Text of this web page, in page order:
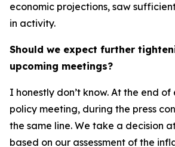
economic projections, saw
in activity.
Should we expect further
upcoming meetings?
I honestly don’t know. At the end
policy meeting, during the press
the same line. We take a decision
based on our assessment of the